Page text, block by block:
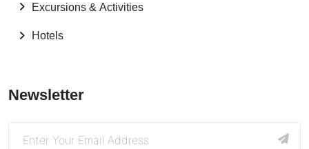
Excursions & Activities
Hotels
Newsletter